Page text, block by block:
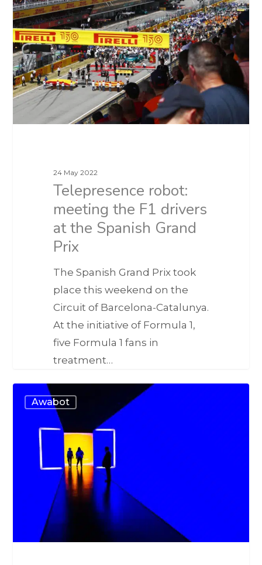
24 May 2022
Telepresence robot:
meeting the F1 drivers
at the Spanish Grand
Prix
The Spanish Grand Prix took
place this weekend on the
Circuit of Barcelona-Catalunya.
At the initiative of Formula 1,
five Formula 1 fans in
treatment…
Awabot